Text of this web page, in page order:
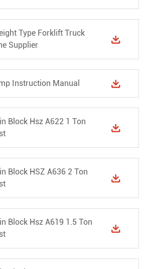
Type Forklift Truck
Supplier

Instruction Manual 
Block Hsz A622 1 Ton

Block HSZ A636 2 Ton

Block Hsz A619 1.5 Ton
